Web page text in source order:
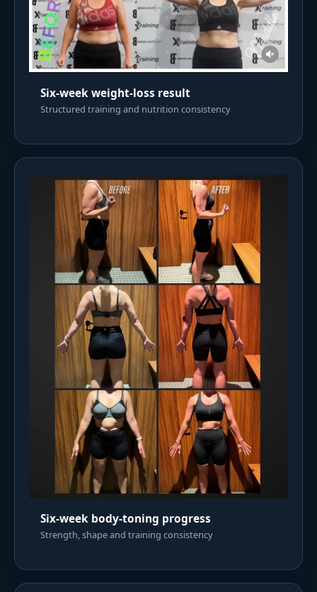
Six-week weight-loss result
Structured training and nutrition consistency
Six-week body-toning progress
Strength, shape and training consistency